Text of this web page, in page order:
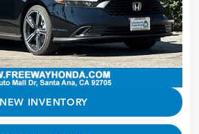
NEW INVENTORY